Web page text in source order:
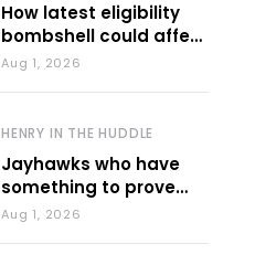
How latest eligibility
bombshell could affect
various KU sports
Aug 1, 2026
HENRY IN THE HUDDLE
Jayhawks who have
something to prove
during fall camp
Aug 1, 2026